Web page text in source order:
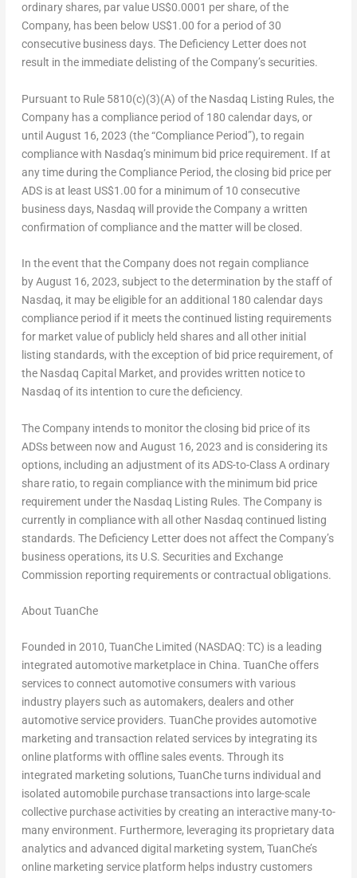
ordinary shares, par value US$0.0001 per share, of the
Company, has been below US$1.00 for a period of 30
consecutive business days. The Deficiency Letter does not
result in the immediate delisting of the Company’s securities.
Pursuant to Rule 5810(c)(3)(A) of the Nasdaq Listing Rules, the
Company has a compliance period of 180 calendar days, or
until August 16, 2023 (the “Compliance Period”), to regain
compliance with Nasdaq’s minimum bid price requirement. If at
any time during the Compliance Period, the closing bid price per
ADS is at least US$1.00 for a minimum of 10 consecutive
business days, Nasdaq will provide the Company a written
confirmation of compliance and the matter will be closed.
In the event that the Company does not regain compliance
by August 16, 2023, subject to the determination by the staff of
Nasdaq, it may be eligible for an additional 180 calendar days
compliance period if it meets the continued listing requirements
for market value of publicly held shares and all other initial
listing standards, with the exception of bid price requirement, of
the Nasdaq Capital Market, and provides written notice to
Nasdaq of its intention to cure the deficiency.
The Company intends to monitor the closing bid price of its
ADSs between now and August 16, 2023 and is considering its
options, including an adjustment of its ADS-to-Class A ordinary
share ratio, to regain compliance with the minimum bid price
requirement under the Nasdaq Listing Rules. The Company is
currently in compliance with all other Nasdaq continued listing
standards. The Deficiency Letter does not affect the Company’s
business operations, its U.S. Securities and Exchange
Commission reporting requirements or contractual obligations.
About TuanChe
Founded in 2010, TuanChe Limited (NASDAQ: TC) is a leading
integrated automotive marketplace in China. TuanChe offers
services to connect automotive consumers with various
industry players such as automakers, dealers and other
automotive service providers. TuanChe provides automotive
marketing and transaction related services by integrating its
online platforms with offline sales events. Through its
integrated marketing solutions, TuanChe turns individual and
isolated automobile purchase transactions into large-scale
collective purchase activities by creating an interactive many-to-
many environment. Furthermore, leveraging its proprietary data
analytics and advanced digital marketing system, TuanChe’s
online marketing service platform helps industry customers